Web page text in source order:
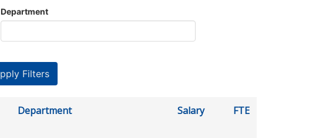
Department
Department Salary FTE